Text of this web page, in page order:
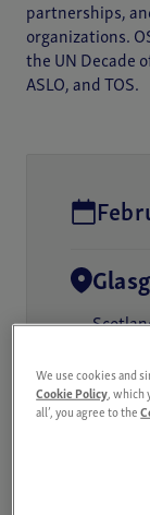
partnerships,
organizations.
the UN Decade
ASLO, and TOS.
We use cookies and
Cookie Policy, which
all’, you agree to the